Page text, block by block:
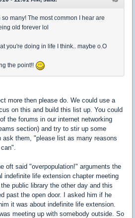
many! The most common I hear are
old forever lol
you're doing in life I think.. maybe o.O
the point!!
more then please do. We could use a
on this and build this list up. You could
the forums in our internet networking
section) and try to stir up some
ask them, "please list as many reasons
oft said "overpopulation!" arguments the
indefinite life extension chapter meeting
public library the other day and this
past the open door. I asked him if he
it was about indefinite life extension.
meeting up with somebody outside. So